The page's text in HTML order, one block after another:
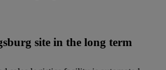
site in the long term